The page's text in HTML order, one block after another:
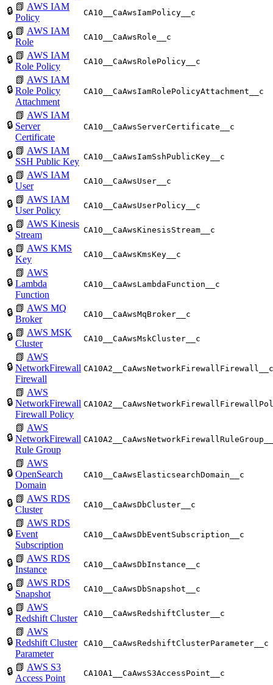
🔒 📗 AWS IAM
Policy
CA10__CaAwsIamPolicy__c
🔒 📗 AWS IAM
Role
CA10__CaAwsRole__c
🔒 📗 AWS IAM
Role Policy
CA10__CaAwsRolePolicy__c
🔒
📗 AWS IAM
Role Policy
Attachment
CA10__CaAwsIamRolePolicyAttachment__c
🔒
📗 AWS IAM
Server
Certificate
CA10__CaAwsServerCertificate__c
🔒 📗 AWS IAM
SSH Public Key CA10__CaAwsIamSshPublicKey__c
🔒 📗 AWS IAM
User
CA10__CaAwsUser__c
🔒 📗 AWS IAM
User Policy
CA10__CaAwsUserPolicy__c
🔒 📗 AWS Kinesis
Stream
CA10__CaAwsKinesisStream__c
🔒 📗 AWS KMS
Key
CA10__CaAwsKmsKey__c
🔒
📗 AWS
Lambda
Function
CA10__CaAwsLambdaFunction__c
🔒 📗 AWS MQ
Broker
CA10__CaAwsMqBroker__c
🔒 📗 AWS MSK
Cluster
CA10__CaAwsMskCluster__c
🔒
📗 AWS
NetworkFirewall
Firewall
CA10A2__CaAwsNetworkFirewallFirewall__c
🔒
📗 AWS
NetworkFirewall
Firewall Policy
🔒
📗 AWS
NetworkFirewall
Rule Group
🔒
📗 AWS
OpenSearch
Domain
CA10__CaAwsElasticsearchDomain__c
🔒 📗 AWS RDS
Cluster
CA10__CaAwsDbCluster__c
🔒
📗 AWS RDS
Event
Subscription
CA10__CaAwsDbEventSubscription__c
🔒 📗 AWS RDS
Instance
CA10__CaAwsDbInstance__c
🔒 📗 AWS RDS
Snapshot
CA10__CaAwsDbSnapshot__c
🔒 📗 AWS
Redshift Cluster
CA10__CaAwsRedshiftCluster__c
🔒
📗 AWS
Redshift Cluster
Parameter
CA10__CaAwsRedshiftClusterParameter__c
🔒 📗 AWS S3
Access Point
CA10A1__CaAwsS3AccessPoint__c